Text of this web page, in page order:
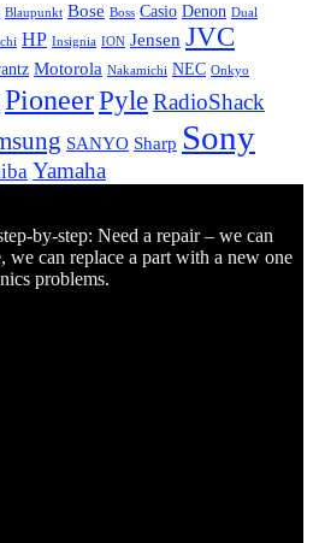
Blaupunkt Bose Boss Casio Denon Dual
HP Insignia ION Jensen JVC
Motorola Nakamichi NEC Onkyo
PioneerPyleRadioShack
SANYO Sharp Sony
Yamaha
by-step: Need a repair – we can
can replace a part with a new one
problems.